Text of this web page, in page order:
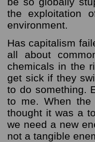
the exploitation
environment.
Has capitalism
all about
chemicals in the
get sick if they
to do something.
to me. When
thought it was a
we need a new
not a tangible